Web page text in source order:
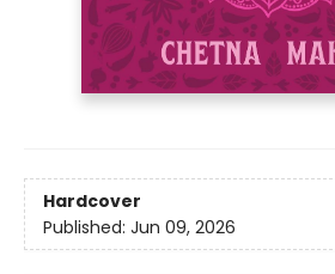
Hardcover
Published: Jun 09, 2026